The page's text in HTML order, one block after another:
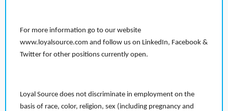
For more information go to our website
www.loyalsource.com and follow us on LinkedIn, Facebook &
Twitter for other positions currently open.
Loyal Source does not discriminate in employment on the
basis of race, color, religion, sex (including pregnancy and